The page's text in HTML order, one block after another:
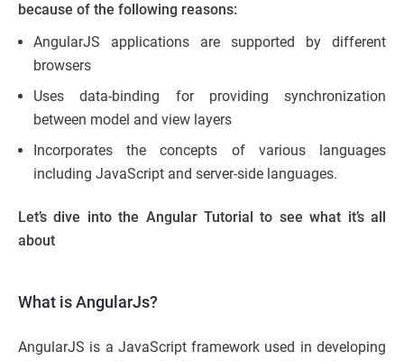
because of the following reasons:
AngularJS applications are supported by different
browsers
Uses data-binding for providing synchronization
between model and view layers
Incorporates the concepts of various languages
including JavaScript and server-side languages.
Let’s dive into the Angular Tutorial to see what it’s all
about
What is AngularJs?
AngularJS is a JavaScript framework used in developing